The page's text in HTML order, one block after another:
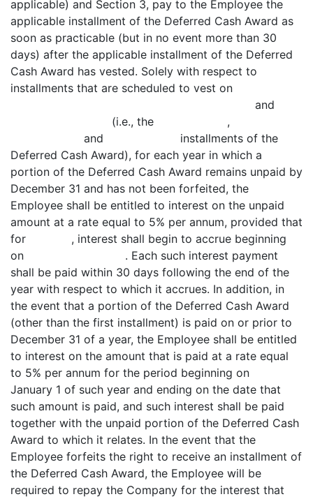
applicable) and Section 3, pay to the Employee the
applicable installment of the Deferred Cash Award as
soon as practicable (but in no event more than 30
days) after the applicable installment of the Deferred
Cash Award has vested. Solely with respect to
installments that are scheduled to vest on
and
(i.e., the ,
and installments of the
Deferred Cash Award), for each year in which a
portion of the Deferred Cash Award remains unpaid by
December 31 and has not been forfeited, the
Employee shall be entitled to interest on the unpaid
amount at a rate equal to 5% per annum, provided that
for , interest shall begin to accrue beginning
on . Each such interest payment
shall be paid within 30 days following the end of the
year with respect to which it accrues. In addition, in
the event that a portion of the Deferred Cash Award
(other than the first installment) is paid on or prior to
December 31 of a year, the Employee shall be entitled
to interest on the amount that is paid at a rate equal
to 5% per annum for the period beginning on
January 1 of such year and ending on the date that
such amount is paid, and such interest shall be paid
together with the unpaid portion of the Deferred Cash
Award to which it relates. In the event that the
Employee forfeits the right to receive an installment of
the Deferred Cash Award, the Employee will be
required to repay the Company for the interest that